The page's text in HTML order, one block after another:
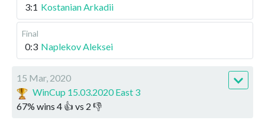
3:1 Kostanian Arkadii
Final
0:3 Naplekov Aleksei
15 Mar, 2020
WinCup 15.03.2020 East 3
67% wins 4 👍 vs 2 👎